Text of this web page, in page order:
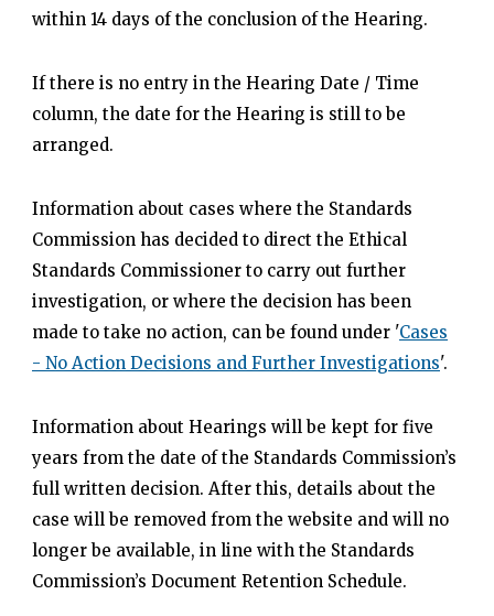
within 14 days of the conclusion of the Hearing.
If there is no entry in the Hearing Date / Time
column, the date for the Hearing is still to be
arranged.
Information about cases where the Standards
Commission has decided to direct the Ethical
Standards Commissioner to carry out further
investigation, or where the decision has been
made to take no action, can be found under 'Cases
- No Action Decisions and Further Investigations'.
Information about Hearings will be kept for five
years from the date of the Standards Commission’s
full written decision. After this, details about the
case will be removed from the website and will no
longer be available, in line with the Standards
Commission’s Document Retention Schedule.